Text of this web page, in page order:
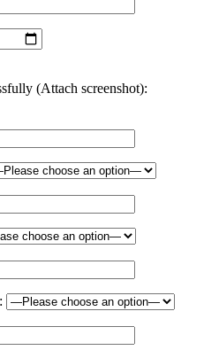
(Attach screenshot):